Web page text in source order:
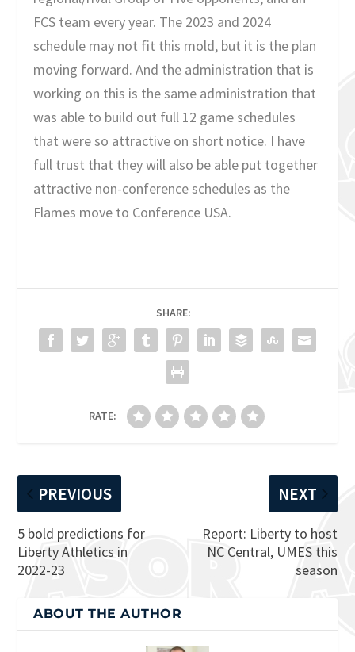
FCS team every year. The 2023 and 2024
schedule may not fit this mold, but it is the plan
moving forward. And the administration that is
working on this is the same administration that
was able to build out full 12 game schedules
that were so attractive on short notice. I have
full trust that they will also be able put together
attractive non-conference schedules as the
Flames move to Conference USA.
SHARE:
RATE:
PREVIOUS
5 bold predictions for
Liberty Athletics in
2022-23
NEXT
Report: Liberty to host
NC Central, UMES this
season
ABOUT THE AUTHOR